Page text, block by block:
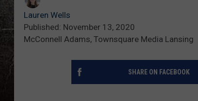
Lauren Wells
Published: November 13, 2020
McConnell Adams, Townsquare Media Lansing
SHARE ON FACEBOOK